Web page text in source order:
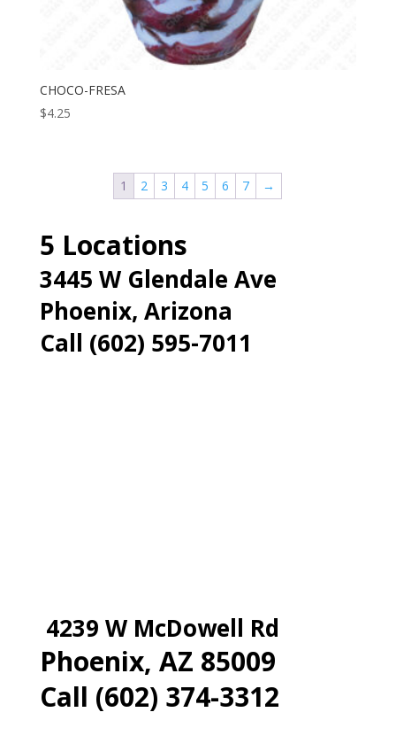
CHOCO-FRESA
$4.25
1 2 3 4 5 6 7 →
5 Locations
3445 W Glendale Ave
Phoenix, Arizona
Call (602) 595-7011
4239 W McDowell Rd
Phoenix, AZ 85009
Call (602) 374-3312